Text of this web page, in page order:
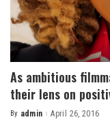
As ambitious
their lens on
Posted
By admin April 26, 2016